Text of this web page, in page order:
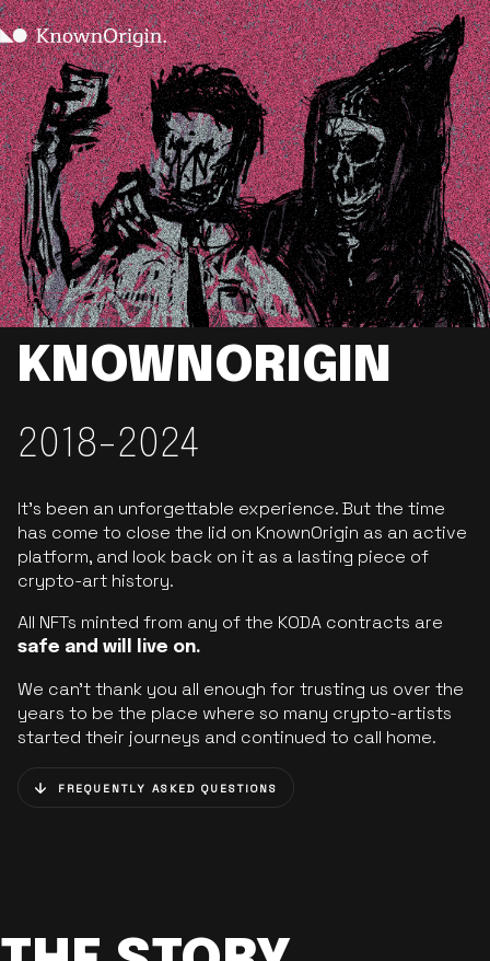
KNOWNORIGIN
2018-2024
It’s been an unforgettable experience. But the time
has come to close the lid on KnownOrigin as an active
platform, and look back on it as a lasting piece of
crypto-art history.
All NFTs minted from any of the KODA contracts are
safe and will live on.
We can’t thank you all enough for trusting us over the
years to be the place where so many crypto-artists
started their journeys and continued to call home.
FREQUENTLY ASKED QUESTIONS